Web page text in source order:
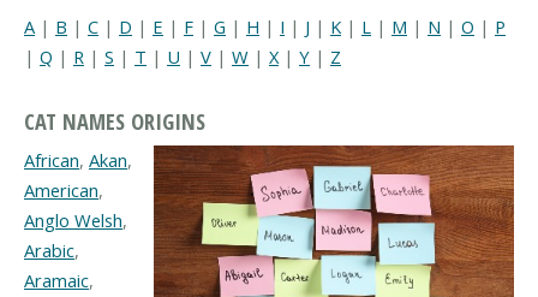
A | B | C | D | E | F | G | H | I | J | K | L | M | N | O | P
| Q | R | S | T | U | V | W | X | Y | Z
CAT NAMES ORIGINS
African, Akan,
American,
Anglo Welsh,
Arabic,
Aramaic,